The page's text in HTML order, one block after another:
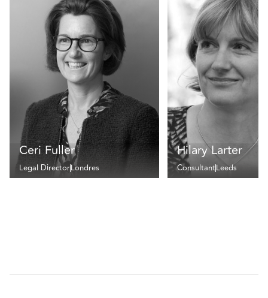
Ceri Fuller
Legal DirectorLondres
Hilary Larter
ConsultantLeeds